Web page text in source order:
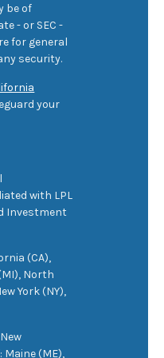
be of
- or SEC -
for general
security.
your
with LPL
Investment
(CA),
North
York (NY),
(ME),